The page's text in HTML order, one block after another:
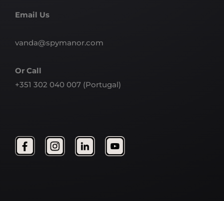
Email Us
vanda@spymanor.com
Or Call
+351 302 040 007 (Portugal)